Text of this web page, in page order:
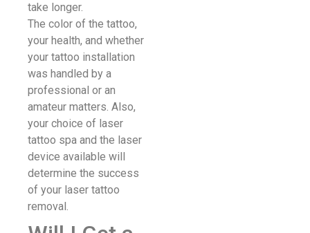
take longer.
The color of the tattoo,
your health, and whether
your tattoo installation
was handled by a
professional or an
amateur matters. Also,
your choice of laser
tattoo spa and the laser
device available will
determine the success
of your laser tattoo
removal.